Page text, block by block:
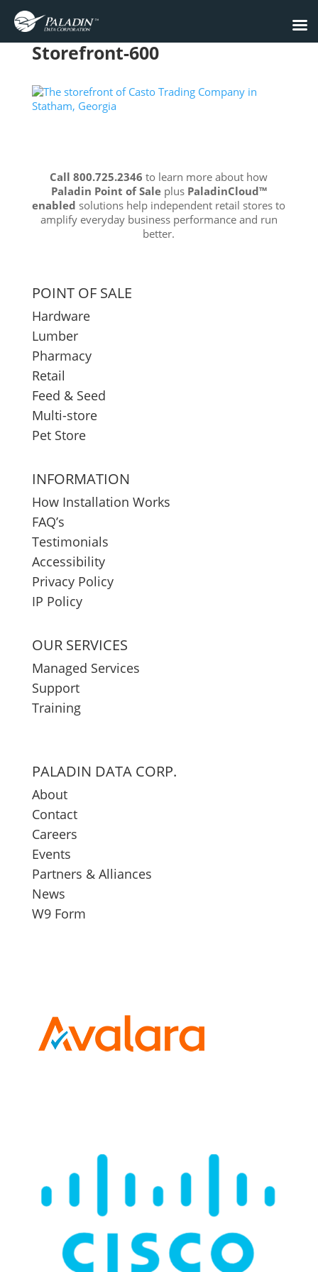
Storefront-600
Call 800.725.2346to learn more about how
Paladin Point of Saleplus PaladinCloud™
enabled solutions help independent retail stores to
amplify everyday business performance and run
better.
POINT OF SALE
Hardware
Lumber
Pharmacy
Retail
Feed & Seed
Multi-store
Pet Store
INFORMATION
How Installation Works
FAQ’s
Testimonials
Accessibility
Privacy Policy
IP Policy
OUR SERVICES
Managed Services
Support
Training
PALADIN DATA CORP.
About
Contact
Careers
Events
Partners & Alliances
News
W9 Form